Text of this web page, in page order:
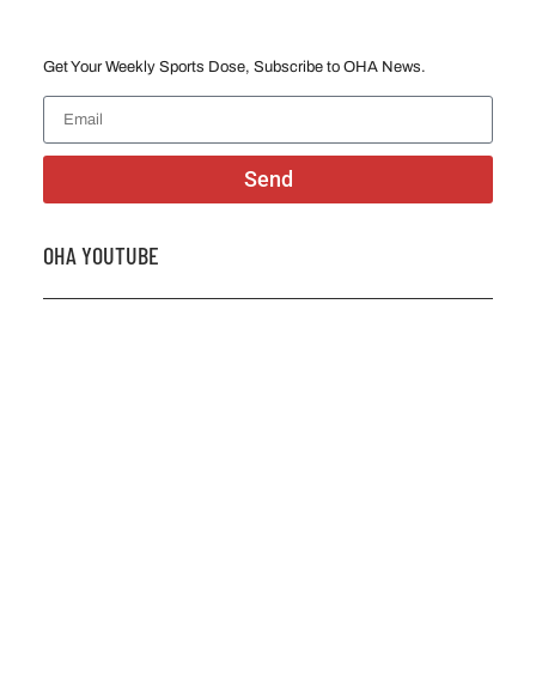
Get Your Weekly Sports Dose, Subscribe to OHA News.
Send
OHA YOUTUBE